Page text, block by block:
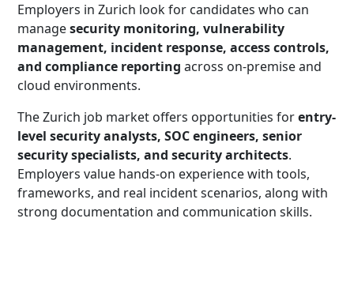
Employers in Zurich look for candidates who can
managesecurity monitoring, vulnerability
management, incident response, access controls,
and compliance reporting across on-premise and
cloud environments.
The Zurich job market offers opportunities forentry-
level security analysts, SOC engineers, senior
security specialists, and security architects.
Employers value hands-on experience with tools,
frameworks, and real incident scenarios, along with
strong documentation and communication skills.